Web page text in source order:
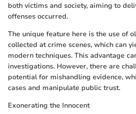
both victims and society, aiming to
offenses occurred.
The unique feature here is the use of
collected at crime scenes, which can
modern techniques. This advantage
investigations. However, there are
potential for mishandling evidence,
cases and manipulate public trust.
Exonerating the Innocent